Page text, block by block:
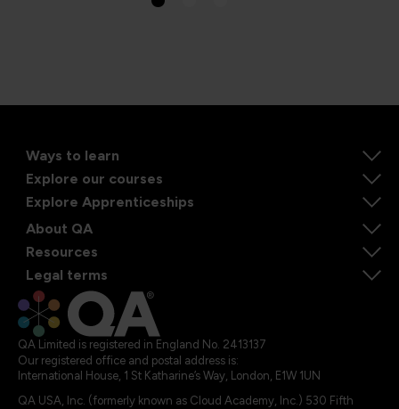
Ways to learn
Explore our courses
Explore Apprenticeships
About QA
Resources
Legal terms
QA Limited is registered in England No. 2413137
Our registered office and postal address is:
International House, 1 St Katharine’s Way, London, E1W 1UN
QA USA, Inc. (formerly known as Cloud Academy, Inc.) 530 Fifth